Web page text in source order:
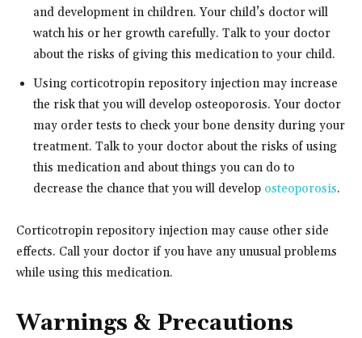
and development in children. Your child’s doctor will
watch his or her growth carefully. Talk to your doctor
about the risks of giving this medication to your child.
Using corticotropin repository injection may increase
the risk that you will develop osteoporosis. Your doctor
may order tests to check your bone density during your
treatment. Talk to your doctor about the risks of using
this medication and about things you can do to
decrease the chance that you will develop osteoporosis.
Corticotropin repository injection may cause other side
effects. Call your doctor if you have any unusual problems
while using this medication.
Warnings & Precautions